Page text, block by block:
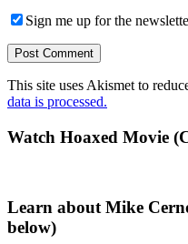
Sign me up for the
This site uses Akismet to
data is processed.
Primary
Watch Hoaxed Movie
Learn about Mike
below)